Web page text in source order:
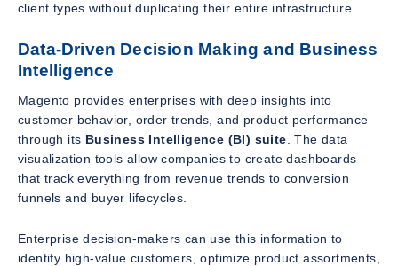
client types without duplicating their entire infrastructure.
Data-Driven Decision Making and Business
Intelligence
Magento provides enterprises with deep insights into
customer behavior, order trends, and product performance
through its Business Intelligence (BI) suite . The data
visualization tools allow companies to create dashboards
that track everything from revenue trends to conversion
funnels and buyer lifecycles.
Enterprise decision-makers can use this information to
identify high-value customers, optimize product assortments,